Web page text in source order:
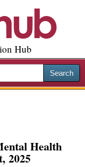
Hub
Search
Health
2025